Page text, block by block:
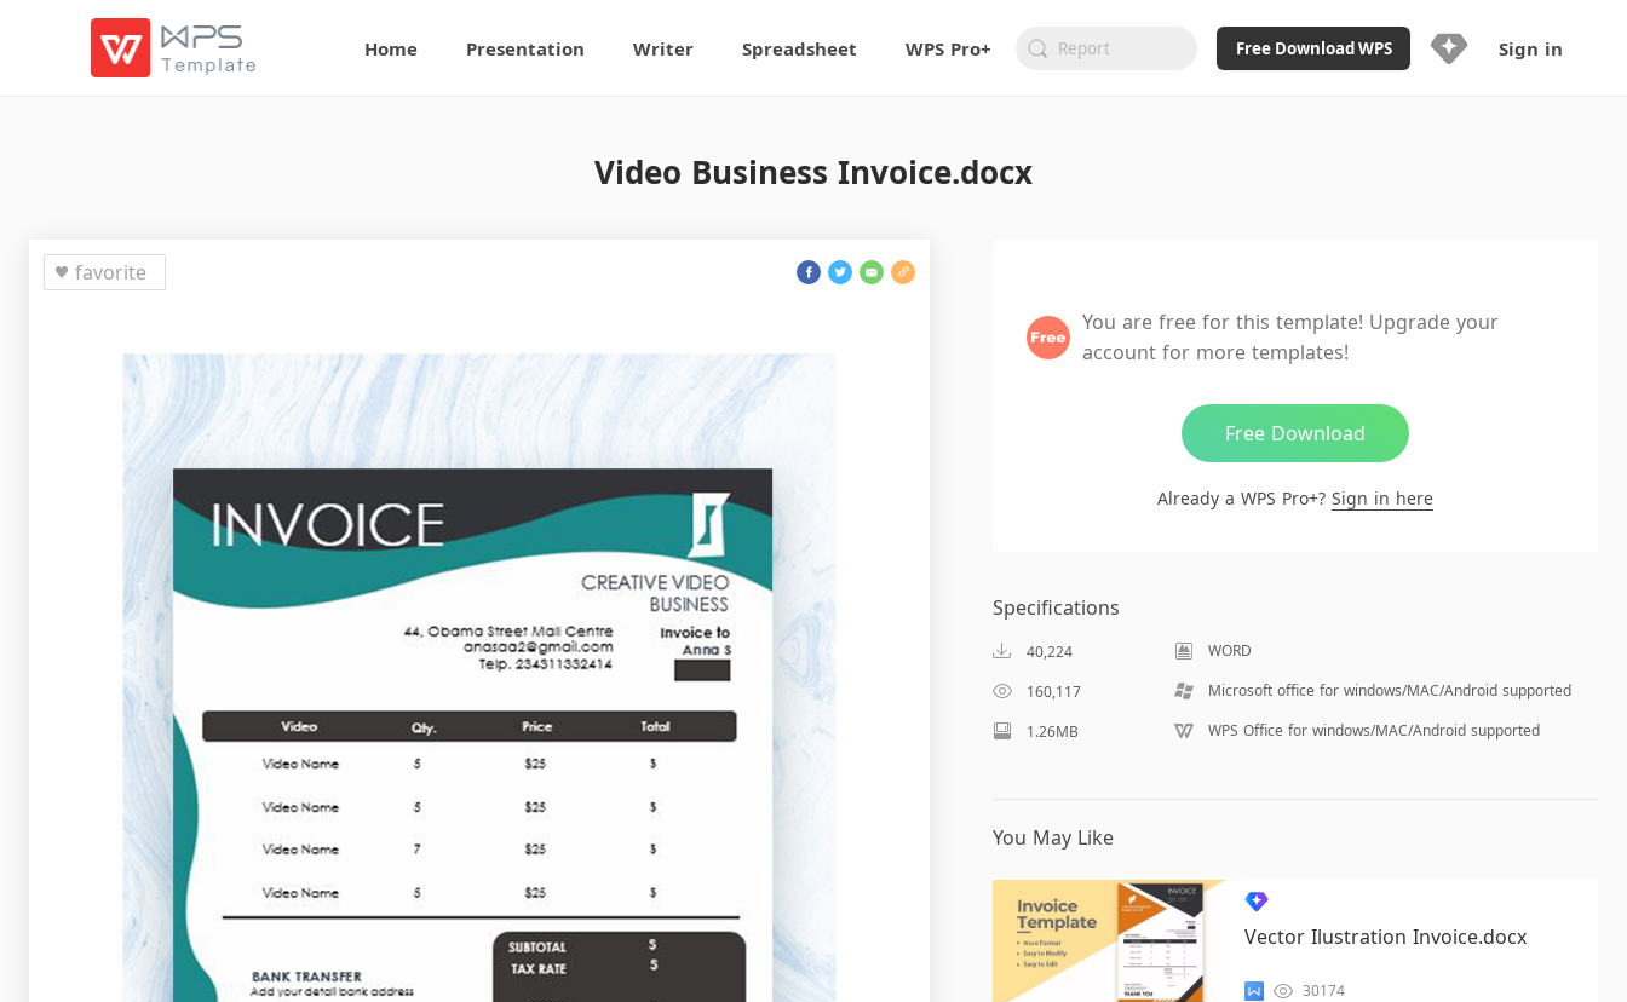
Home Presentation Writer Spreadsheet WPS Pro+ Free Download WPS
Ad-Free and Cross-Platform
20GB WPS Cloud Storage
AI features included with limited
Sign in
Video Business Invoice.docx
favorite
You are free for this template! Upgrade your
account for more templates!
Free Download
Already a WPS Pro+? Sign in here
Specifications
40,224
WORD
160,117
Microsoft office for windows/MAC/Android supported
1.26MB
WPS Office for windows/MAC/Android supported
You May Like
Vector Ilustration Invoice.docx
30174